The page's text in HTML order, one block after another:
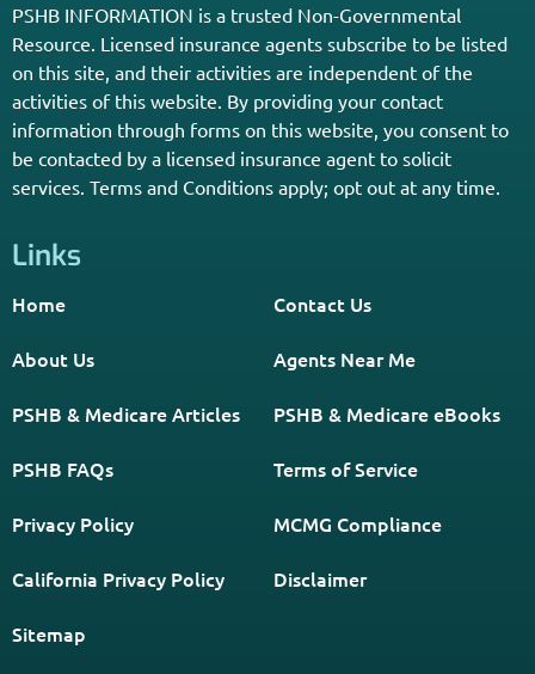
PSHB INFORMATION is a trusted Non-Governmental
Resource. Licensed insurance agents subscribe to be listed
on this site, and their activities are independent of the
activities of this website. By providing your contact
information through forms on this website, you consent to
be contacted by a licensed insurance agent to solicit
services. Terms and Conditions apply; opt out at any time.
Links
Home Contact Us
About Us Agents Near Me
PSHB & Medicare Articles PSHB & Medicare eBooks
PSHB FAQs Terms of Service
Privacy Policy MCMG Compliance
California Privacy Policy Disclaimer
Sitemap